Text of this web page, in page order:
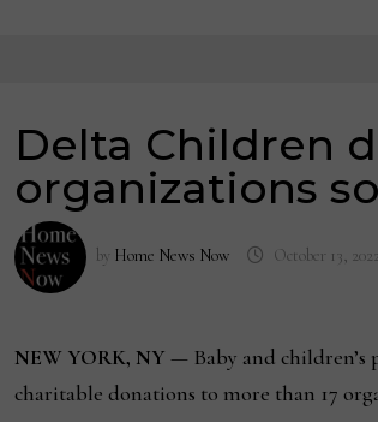
Delta Children
organizations
by Home News Now October 13, 2022
NEW YORK, NY — Baby and children’s
charitable donations to more than 17